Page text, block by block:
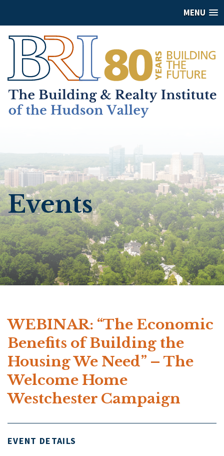
MENU
Events
WEBINAR: “The Economic
Benefits of Building the
Housing We Need” – The
Welcome Home
Westchester Campaign
EVENT DETAILS